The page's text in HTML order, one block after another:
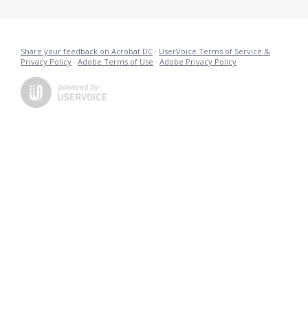
Share your feedback on Acrobat DC · UserVoice Terms of Service &
Privacy Policy · Adobe Terms of Use · Adobe Privacy Policy